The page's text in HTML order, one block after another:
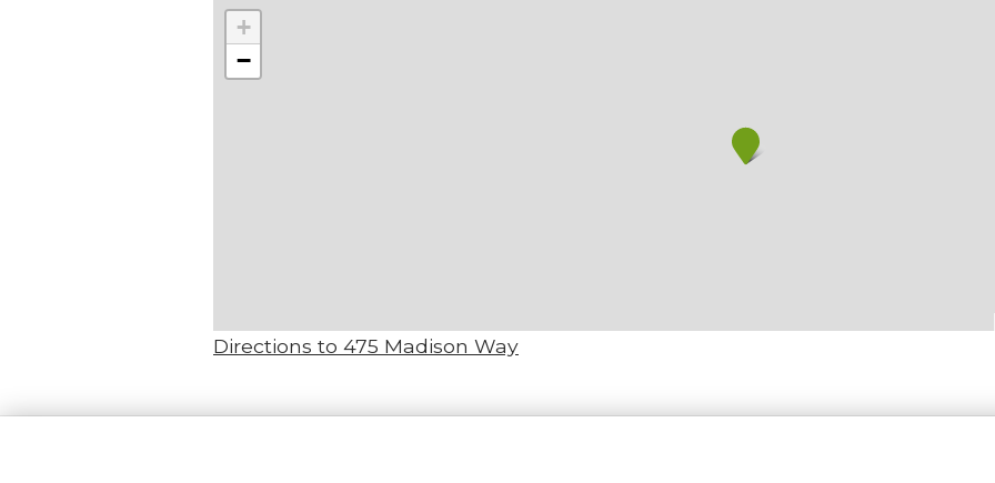
+
−
Directions to 475 Madison Way